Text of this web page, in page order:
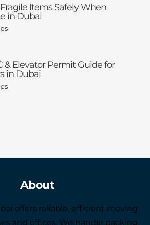
Items Safely When
in Dubai
& Elevator Permit Guide for
in Dubai
About
offers reliable, efficient moving
and offices. We handle packing,